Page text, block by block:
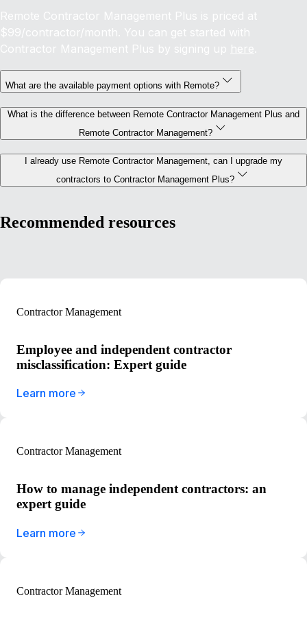
Remote Contractor Management Plus is priced at
$99/contractor/month. You can get started with
Contractor Management Plus by signing up here
What are the available payment options with Remote?
What is the difference between Remote Contractor Management Plus and
Remote Contractor Management?
I already use Remote Contractor Management, can I upgrade my
contractors to Contractor Management Plus?
Recommended resources
Contractor Management
Employee and independent contractor
misclassification: Expert guide
Learn more
Contractor Management
How to manage independent contractors: an
expert guide
Learn more
Contractor Management